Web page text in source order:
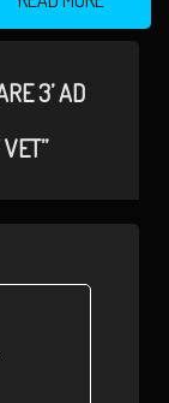
3’ AD